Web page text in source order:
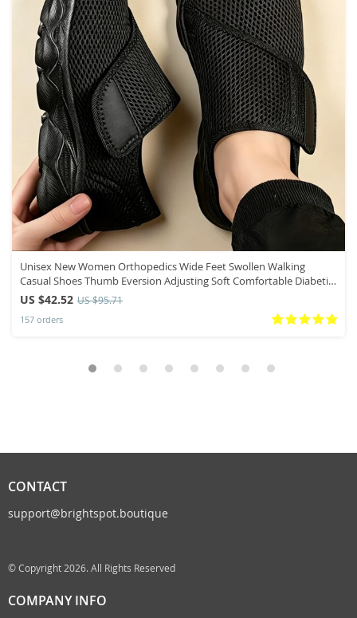
Unisex New Women Orthopedics Wide Feet Swollen Walking
Casual Shoes Thumb Eversion Adjusting Soft Comfortable Diabetic
Men Shoes
US $42.52 US $95.71
157 orders
CONTACT
support@brightspot.boutique
© Copyright 2026. All Rights Reserved
COMPANY INFO